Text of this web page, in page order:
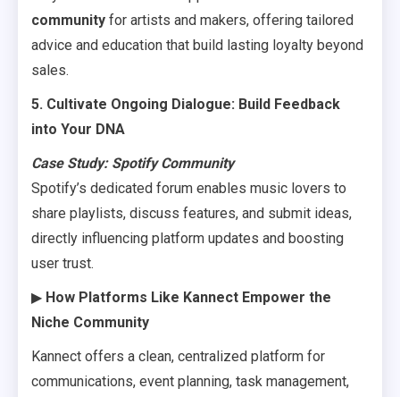
community for artists and makers, offering tailored
advice and education that build lasting loyalty beyond
sales.
5. Cultivate Ongoing Dialogue: Build Feedback
into Your DNA
Case Study: Spotify Community
Spotify’s dedicated forum enables music lovers to
share playlists, discuss features, and submit ideas,
directly influencing platform updates and boosting
user trust.
▶ How Platforms Like Kannect Empower the
Niche Community
Kannect offers a clean, centralized platform for
communications, event planning, task management,